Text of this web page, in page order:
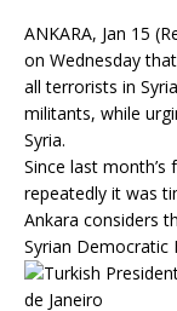
ANKARA, Jan 15
on Wednesday
all terrorists in
militants, while
Syria.
Since last
repeatedly it was
Ankara considers
Syrian Democratic